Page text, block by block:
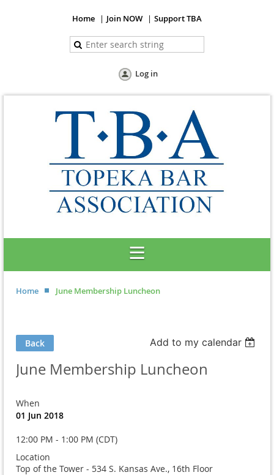
Home Join NOW Support TBA
Log in
Home June Membership Luncheon
Back Add to my calendar
June Membership Luncheon
When
01 Jun 2018
12:00 PM - 1:00 PM (CDT)
Location
Top of the Tower - 534 S. Kansas Ave., 16th Floor